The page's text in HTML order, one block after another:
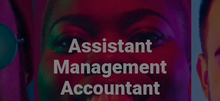
Assistant
Management
Accountant